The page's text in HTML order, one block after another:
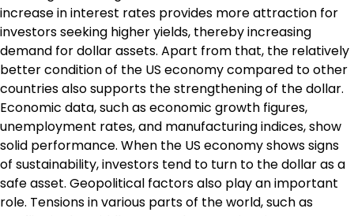
increase in interest rates provides more attraction for
investors seeking higher yields, thereby increasing
demand for dollar assets. Apart from that, the relatively
better condition of the US economy compared to other
countries also supports the strengthening of the dollar.
Economic data, such as economic growth figures,
unemployment rates, and manufacturing indices, show
solid performance. When the US economy shows signs
of sustainability, investors tend to turn to the dollar as a
safe asset. Geopolitical factors also play an important
role. Tensions in various parts of the world, such as